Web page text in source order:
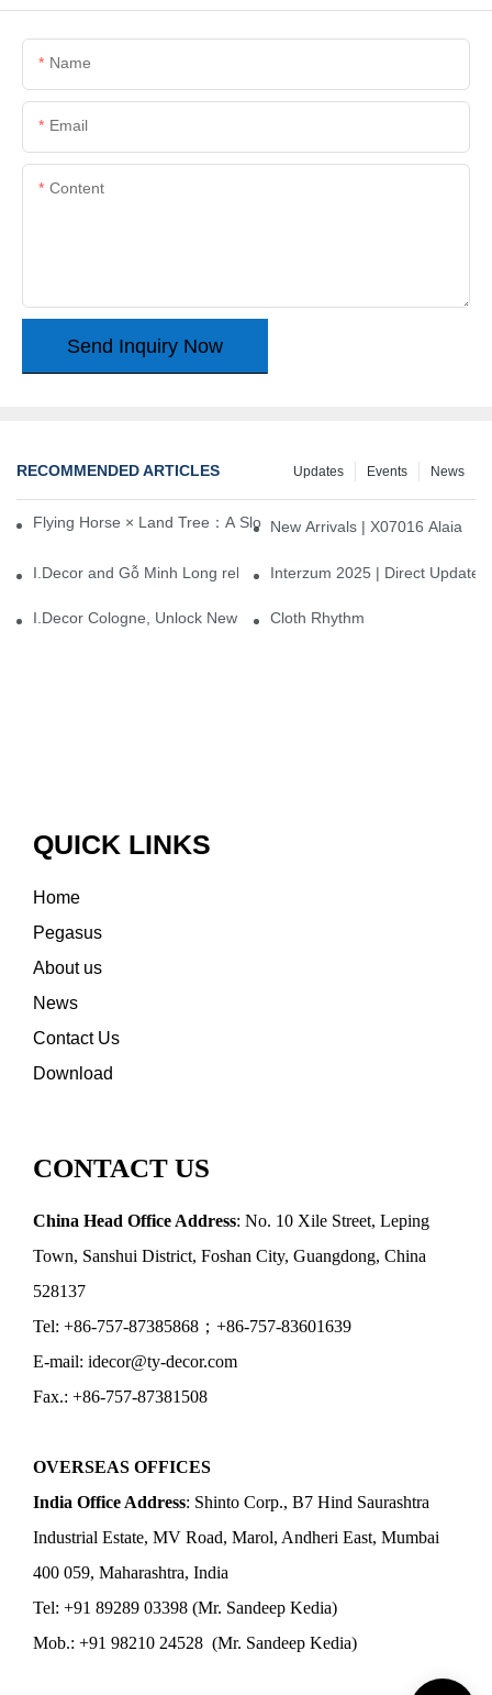
Name
Email
Content
Send Inquiry Now
RECOMMENDED ARTICLES News
Events
Updates
Flying Horse × Land Tree：A Slow Interplay between East and
New Arrivals | X07016 Alaia
I.Decor and Gỗ Minh Long release ‘Trend 26+’, opening a new
Interzum 2025 | Direct
I.Decor Cologne, Unlock New Inspiration for Your Home
Cloth Rhythm
QUICK LINKS
Home
Pegasus
About us
News
Contact Us
Download
CONTACT US
China Head Office Address: No. 10 Xile Street, Leping
Town, Sanshui District, Foshan City, Guangdong, China
528137
Tel: +86-757-87385868；+86-757-83601639
E-mail: idecor@ty-decor.com
Fax.: +86-757-87381508
OVERSEAS OFFICES
India Office Address: Shinto Corp., B7 Hind Saurashtra
Industrial Estate, MV Road, Marol, Andheri East, Mumbai
400 059, Maharashtra, India
Tel: +91 89289 03398 (Mr. Sandeep Kedia)
Mob.: +91 98210 24528 (Mr. Sandeep Kedia)